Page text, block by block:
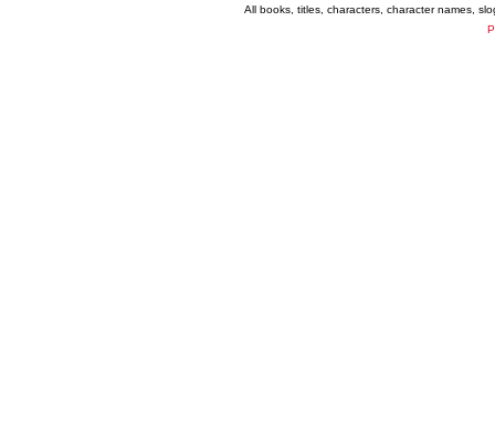
All books, titles, characters, character names,